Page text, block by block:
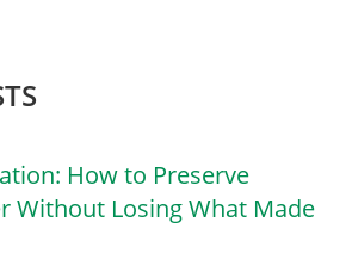
How to Preserve
Without Losing What Made